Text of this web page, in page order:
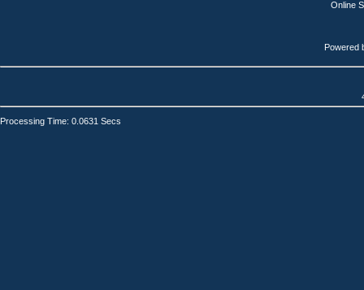
Online
Powered
Processing Time: 0.0631 Secs